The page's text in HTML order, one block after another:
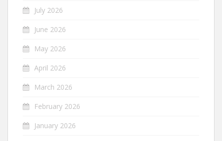
July 2026
June 2026
May 2026
April 2026
March 2026
February 2026
January 2026